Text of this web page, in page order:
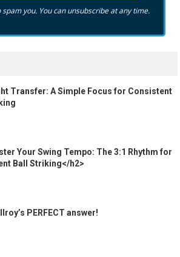
you. You can unsubscribe at any time.
Transfer: A Simple Focus for Consistent
Your Swing Tempo: The 3:1 Rhythm for
Ball Striking</h2>
PERFECT answer!